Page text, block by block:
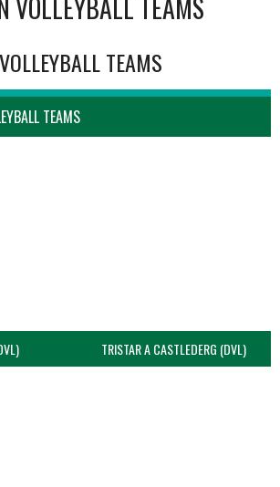
VOLLEYBALL TEAMS
TEAMS
TEAMS
TRISTAR A CASTLEDERG (DVL)